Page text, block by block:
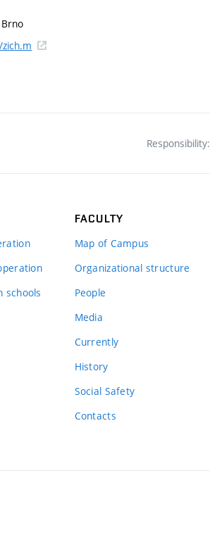
(external
Responsibility:
schools
FACULTY
Map of Campus
Organizational structure
People
Media
Currently
History
Social Safety
Contacts